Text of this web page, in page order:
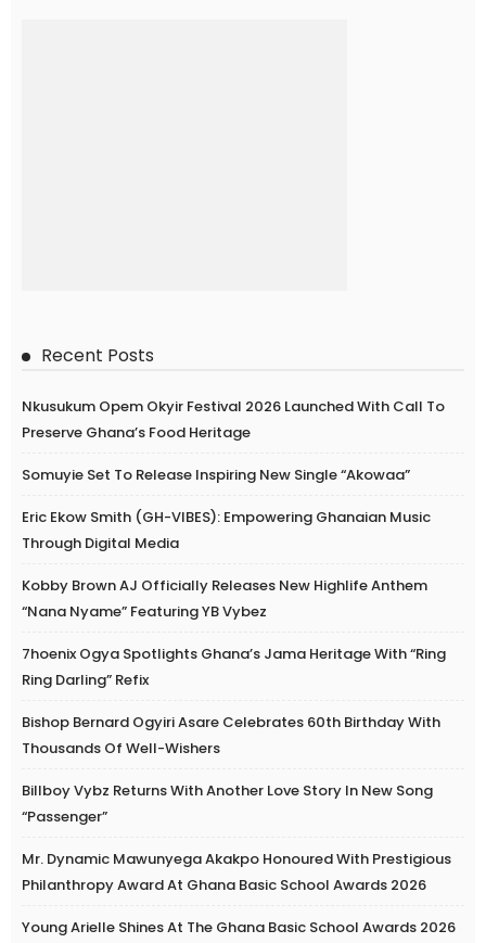
Recent Posts
Nkusukum Opem Okyir Festival 2026 Launched With Call To
Preserve Ghana’s Food Heritage
Somuyie Set To Release Inspiring New Single “Akowaa”
Eric Ekow Smith (GH-VIBES): Empowering Ghanaian Music
Through Digital Media
Kobby Brown AJ Officially Releases New Highlife Anthem
“Nana Nyame” Featuring YB Vybez
7hoenix Ogya Spotlights Ghana’s Jama Heritage With “Ring
Ring Darling” Refix
Bishop Bernard Ogyiri Asare Celebrates 60th Birthday With
Thousands Of Well-Wishers
Billboy Vybz Returns With Another Love Story In New Song
“Passenger”
Mr. Dynamic Mawunyega Akakpo Honoured With Prestigious
Philanthropy Award At Ghana Basic School Awards 2026
Young Arielle Shines At The Ghana Basic School Awards 2026